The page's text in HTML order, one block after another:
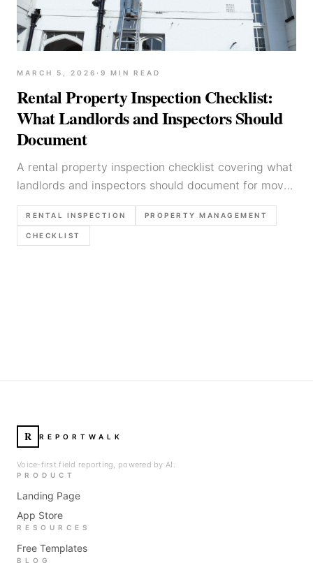
MARCH 5, 2026 · 9 MIN READ
Rental Property Inspection Checklist:
What Landlords and Inspectors Should
Document
A rental property inspection checklist covering what
landlords and inspectors should document for move-
in, routine, and move-out inspections.
RENTAL INSPECTION PROPERTY MANAGEMENT
CHECKLIST
R REPORTWALK
Voice-first field reporting, powered by AI.
PRODUCT
Landing Page
App Store
RESOURCES
Free Templates
BLOG